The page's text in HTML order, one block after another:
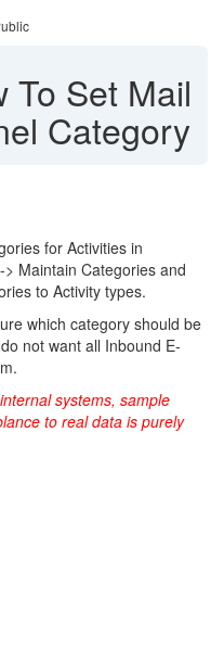
To Set Mail
Category
for Activities in
Maintain Categories and
to Activity types.
which category should be
not want all Inbound E-
systems, sample
to real data is purely